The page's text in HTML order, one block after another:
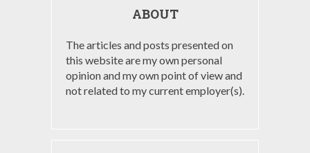
ABOUT
The articles and posts presented on
this website are my own personal
opinion and my own point of view and
not related to my current employer(s).